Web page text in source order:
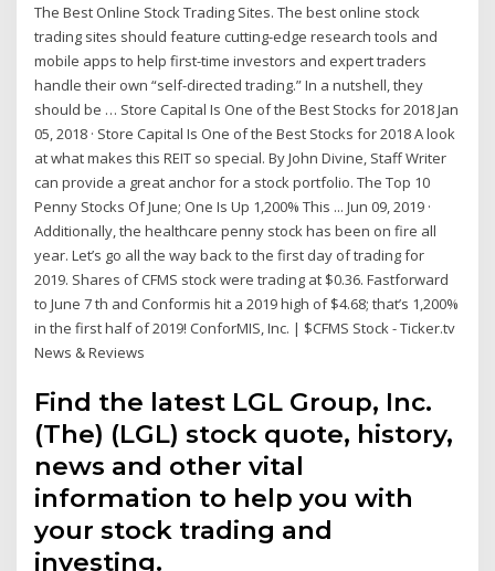
The Best Online Stock Trading Sites. The best online stock
trading sites should feature cutting-edge research tools and
mobile apps to help first-time investors and expert traders
handle their own “self-directed trading.” In a nutshell, they
should be … Store Capital Is One of the Best Stocks for 2018 Jan
05, 2018 · Store Capital Is One of the Best Stocks for 2018 A look
at what makes this REIT so special. By John Divine, Staff Writer
can provide a great anchor for a stock portfolio. The Top 10
Penny Stocks Of June; One Is Up 1,200% This ... Jun 09, 2019 ·
Additionally, the healthcare penny stock has been on fire all
year. Let’s go all the way back to the first day of trading for
2019. Shares of CFMS stock were trading at $0.36. Fastforward
to June 7 th and Conformis hit a 2019 high of $4.68; that’s 1,200%
in the first half of 2019! ConforMIS, Inc. | $CFMS Stock - Ticker.tv
News & Reviews
Find the latest LGL Group, Inc.
(The) (LGL) stock quote, history,
news and other vital
information to help you with
your stock trading and
investing.